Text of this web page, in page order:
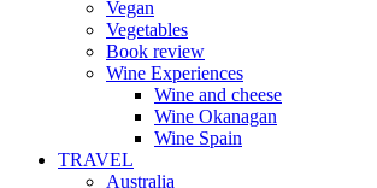
Vegan
Vegetables
Book review
Wine Experiences
Wine and cheese
Wine Okanagan
Wine Spain
TRAVEL
Australia